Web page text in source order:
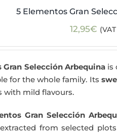
5 Elementos Gran
12,95€
Gran Selección Arbequinais
for the whole family. Its
with mild flavours.
Gran Selección
extracted from selected